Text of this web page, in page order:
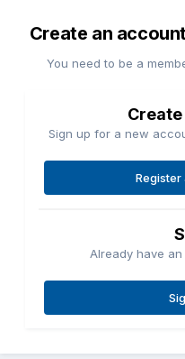
Create an
You need to be a
Sign up for a new
Already have